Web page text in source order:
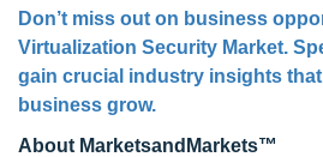
Don’t miss out on business
Virtualization Security Market.
gain crucial industry insights
business grow.
About MarketsandMarkets™